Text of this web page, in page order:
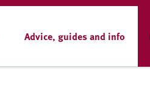
Advice, guides and info